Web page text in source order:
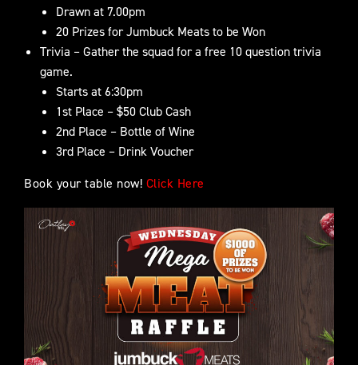
Drawn at 7.00pm
20 Prizes for Jumbuck Meats to be Won
Trivia – Gather the squad for a free 10 question trivia
game.
Starts at 6:30pm
1st Place – $50 Club Cash
2nd Place – Bottle of Wine
3rd Place – Drink Voucher
Book your table now! Click Here